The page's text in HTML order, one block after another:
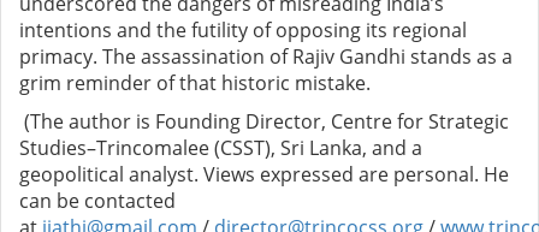
intentions and the futility of opposing its regional
primacy. The assassination of Rajiv Gandhi stands as a
grim reminder of that historic mistake.
(The author is Founding Director, Centre for Strategic
Studies–Trincomalee (CSST), Sri Lanka, and a
geopolitical analyst. Views expressed are personal. He
can be contacted